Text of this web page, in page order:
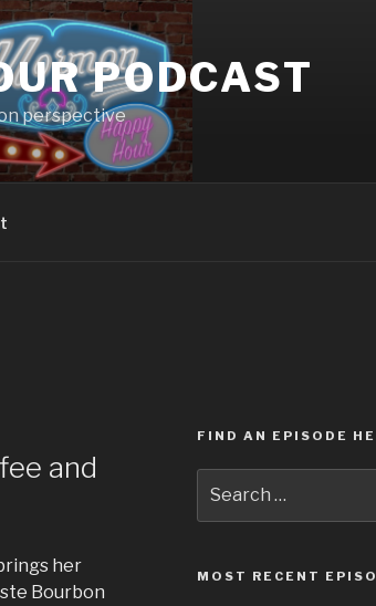
PODCAST
perspective
and
her
Bourbon
FIND AN EPISODE
for:
MOST RECENT